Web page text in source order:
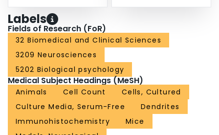
Labels
Fields of Research (FoR)
32 Biomedical and Clinical Sciences
3209 Neurosciences
5202 Biological psychology
Medical Subject Headings (MeSH)
Animals Cell Count
Cells, Cultured
Culture Media, Serum-Free
Dendrites
Immunohistochemistry
Mice